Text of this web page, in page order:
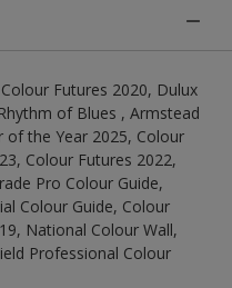
Futures 2020, Dulux
of Blues , Armstead
of the Year 2025, Colour
Colour Futures 2022,
Pro Colour Guide,
Colour Guide, Colour
National Colour Wall,
Professional Colour